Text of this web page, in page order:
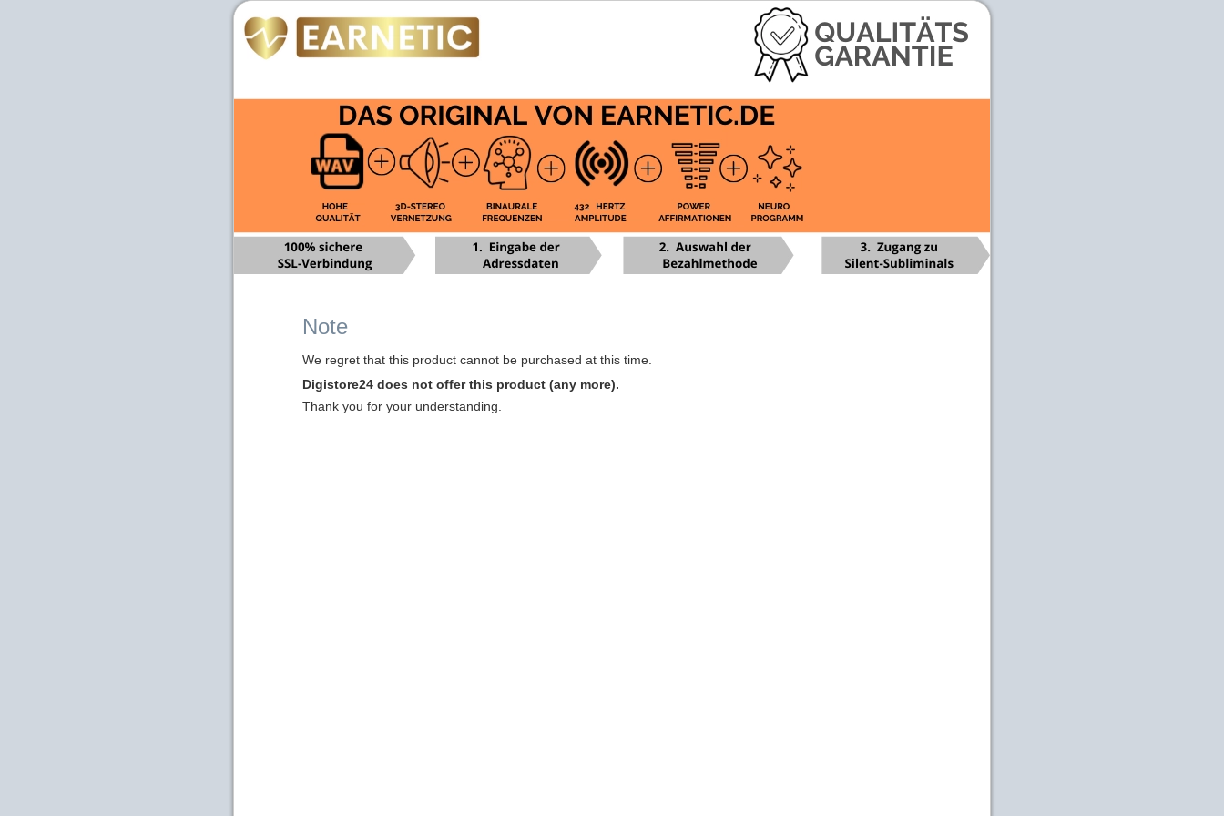
Note
We regret that this product cannot be purchased at this time.
Digistore24 does not offer this product (any more).
Thank you for your understanding.